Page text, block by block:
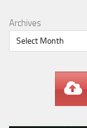
Archives